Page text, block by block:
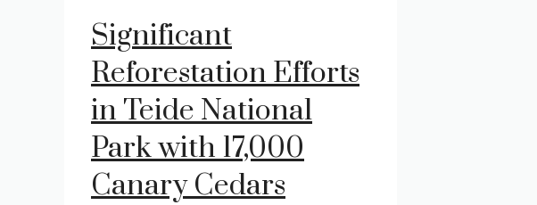
Significant
Reforestation Efforts
in Teide National
Park with 17,000
Canary Cedars